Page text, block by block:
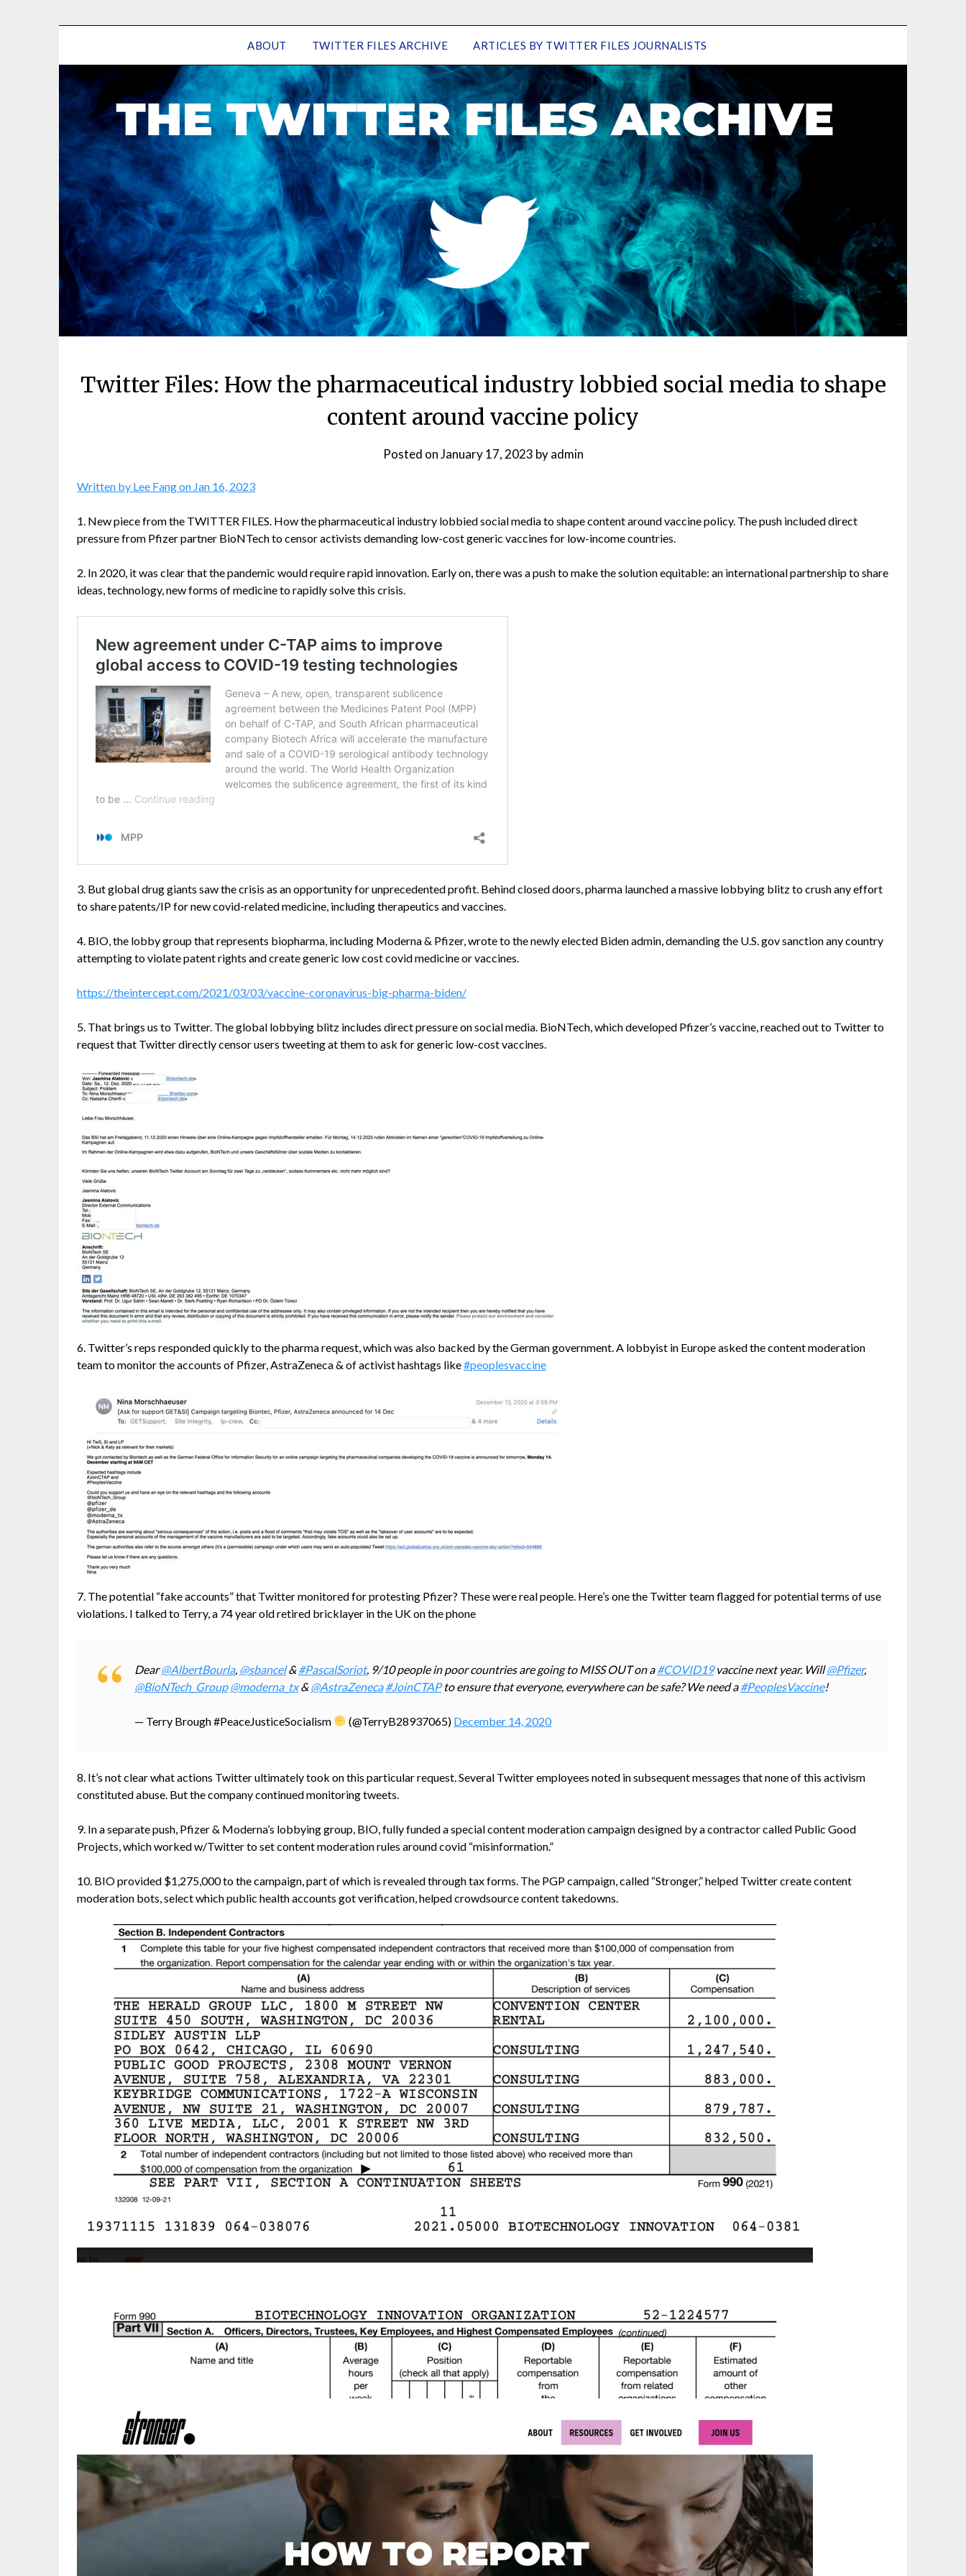
ABOUT TWITTER FILES ARCHIVE ARTICLES BY TWITTER FILES JOURNALISTS
Twitter Files: How the pharmaceutical industry lobbied social media to shape
content around vaccine policy
Posted onJanuary 17, 2023 byadmin
Written by Lee Fang on Jan 16, 2023
1. New piece from the TWITTER FILES. How the pharmaceutical industry lobbied social media to shape content around vaccine policy. The push included direct
pressure from Pfizer partner BioNTech to censor activists demanding low-cost generic vaccines for low-income countries.
2. In 2020, it was clear that the pandemic would require rapid innovation. Early on, there was a push to make the solution equitable: an international partnership to share
ideas, technology, new forms of medicine to rapidly solve this crisis.
3. But global drug giants saw the crisis as an opportunity for unprecedented profit. Behind closed doors, pharma launched a massive lobbying blitz to crush any effort
to share patents/IP for new covid-related medicine, including therapeutics and vaccines.
4. BIO, the lobby group that represents biopharma, including Moderna & Pfizer, wrote to the newly elected Biden admin, demanding the U.S. gov sanction any country
attempting to violate patent rights and create generic low cost covid medicine or vaccines.
https://theintercept.com/2021/03/03/vaccine-coronavirus-big-pharma-biden/
5. That brings us to Twitter. The global lobbying blitz includes direct pressure on social media. BioNTech, which developed Pfizer’s vaccine, reached out to Twitter to
request that Twitter directly censor users tweeting at them to ask for generic low-cost vaccines.
6. Twitter’s reps responded quickly to the pharma request, which was also backed by the German government. A lobbyist in Europe asked the content moderation
team to monitor the accounts of Pfizer, AstraZeneca & of activist hashtags like#peoplesvaccine
7. The potential “fake accounts” that Twitter monitored for protesting Pfizer? These were real people. Here’s one the Twitter team flagged for potential terms of use
violations. I talked to Terry, a 74 year old retired bricklayer in the UK on the phone
Dear@AlbertBourla, @sbancel&#PascalSoriot, 9/10 people in poor countries are going to MISS OUT on a#COVID19vaccine next year. Will@Pfizer,
@BioNTech_Group @moderna_tx&@AstraZeneca #JoinCTAPto ensure that everyone, everywhere can be safe? We need a#PeoplesVaccine!
— Terry Brough #PeaceJusticeSocialism (@TerryB28937065) December 14, 2020
8. It’s not clear what actions Twitter ultimately took on this particular request. Several Twitter employees noted in subsequent messages that none of this activism
constituted abuse. But the company continued monitoring tweets.
9. In a separate push, Pfizer & Moderna’s lobbying group, BIO, fully funded a special content moderation campaign designed by a contractor called Public Good
Projects, which worked w/Twitter to set content moderation rules around covid “misinformation.”
10. BIO provided $1,275,000 to the campaign, part of which is revealed through tax forms. The PGP campaign, called “Stronger,” helped Twitter create content
moderation bots, select which public health accounts got verification, helped crowdsource content takedowns.